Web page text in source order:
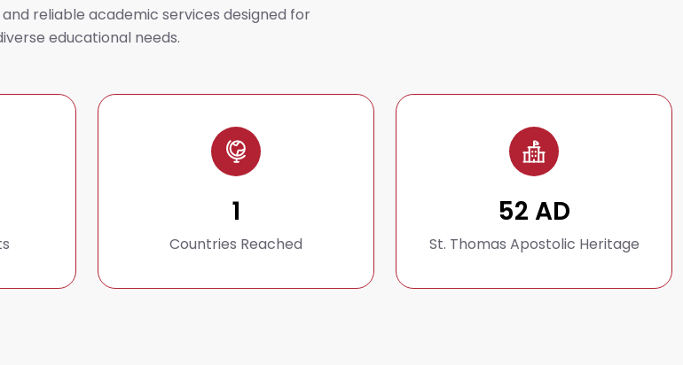
reliable academic services designed for
educational needs.
1
Countries Reached
52 AD
St. Thomas Apostolic Heritage